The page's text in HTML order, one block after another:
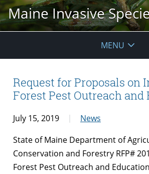
Maine Invasive
MENU
Request for Proposals on
Forest Pest Outreach and
July 15, 2019
News
State of Maine Department of
Conservation and Forestry RFP#
Forest Pest Outreach and